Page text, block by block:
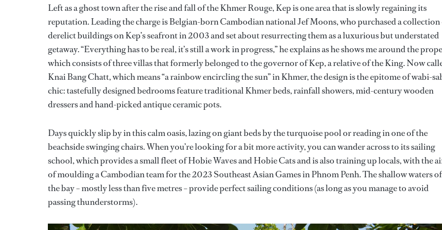
Left as a ghost town after the rise and fall of the Khmer Rouge, Kep is one area that is slowly regaining its
reputation. Leading the charge is Belgian-born Cambodian national Jef Moons, who purchased a
derelict buildings on Kep’s seafront in 2003 and set about resurrecting them as a luxurious but understated
getaway. “Everything has to be real, it’s still a work in progress,” he explains as he shows me around the
which consists of three villas that formerly belonged to the governor of Kep, a relative of the King. Now
Knai Bang Chatt, which means “a rainbow encircling the sun” in Khmer, the design is the epitome of wabi-
chic: tastefully designed bedrooms feature traditional Khmer beds, rainfall showers, mid-century wooden
dressers and hand-picked antique ceramic pots.
Days quickly slip by in this calm oasis, lazing on giant beds by the turquoise pool or reading in one of the
beachside swinging chairs. When you’re looking for a bit more activity, you can wander across to its sailing
school, which provides a small fleet of Hobie Waves and Hobie Cats and is also training up locals, with the
of moulding a Cambodian team for the 2023 Southeast Asian Games in Phnom Penh. The shallow waters of
the bay – mostly less than five metres – provide perfect sailing conditions (as long as you manage to avoid
passing thunderstorms).